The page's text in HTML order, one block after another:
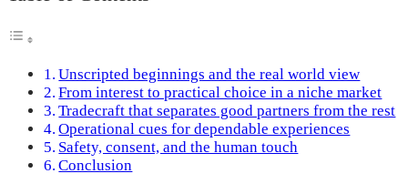
Unscripted beginnings and the real world view
From interest to practical choice in a niche market
Tradecraft that separates good partners from the rest
Operational cues for dependable experiences
Safety, consent, and the human touch
Conclusion